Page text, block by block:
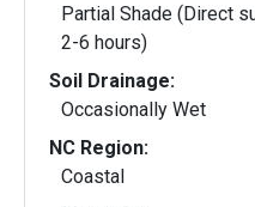
Partial Shade (Direct
2-6 hours)
Soil Drainage:
Occasionally Wet
NC Region:
Coastal